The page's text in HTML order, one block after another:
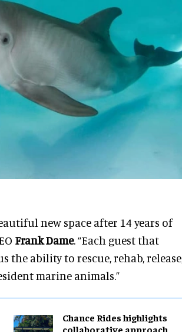
new space after 14 years of
Frank Dame. “Each guest that
the ability to rescue, rehab, release,
marine animals.”
Chance Rides highlights
collaborative approach